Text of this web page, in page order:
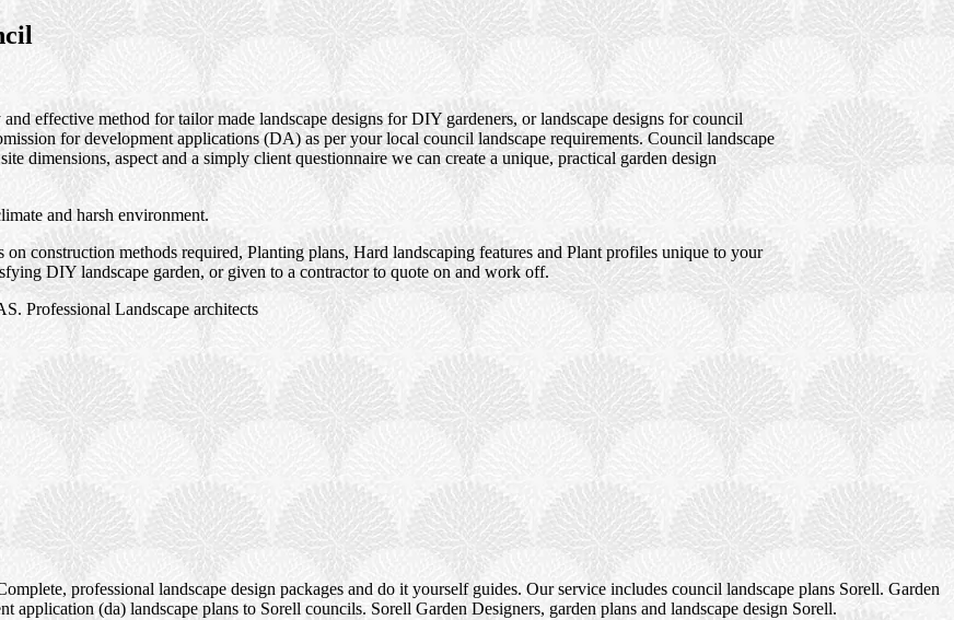
effective method for tailor made landscape designs for DIY gardeners, or landscape designs for council
for development applications (DA) as per your local council landscape requirements. Council landscape
dimensions, aspect and a simply client questionnaire we can create a unique, practical garden design
and harsh environment.
construction methods required, Planting plans, Hard landscaping features and Plant profiles unique to your
DIY landscape garden, or given to a contractor to quote on and work off.
Professional Landscape architects
professional landscape design packages and do it yourself guides. Our service includes council landscape plans Sorell. Garden
application (da) landscape plans to Sorell councils. Sorell Garden Designers, garden plans and landscape design Sorell.